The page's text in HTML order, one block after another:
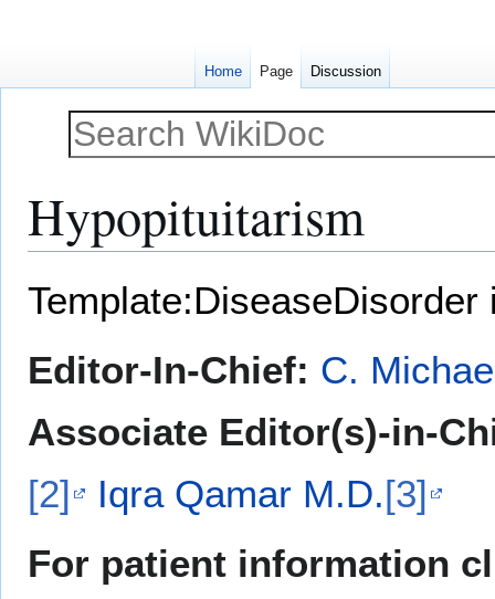
Hypopituitarism
Template:DiseaseDisorder
Editor-In-Chief: C.
Associate Editor(s)-in-
[2]
Iqra Qamar M.D.[3]
For patient information
Home Page Discussion